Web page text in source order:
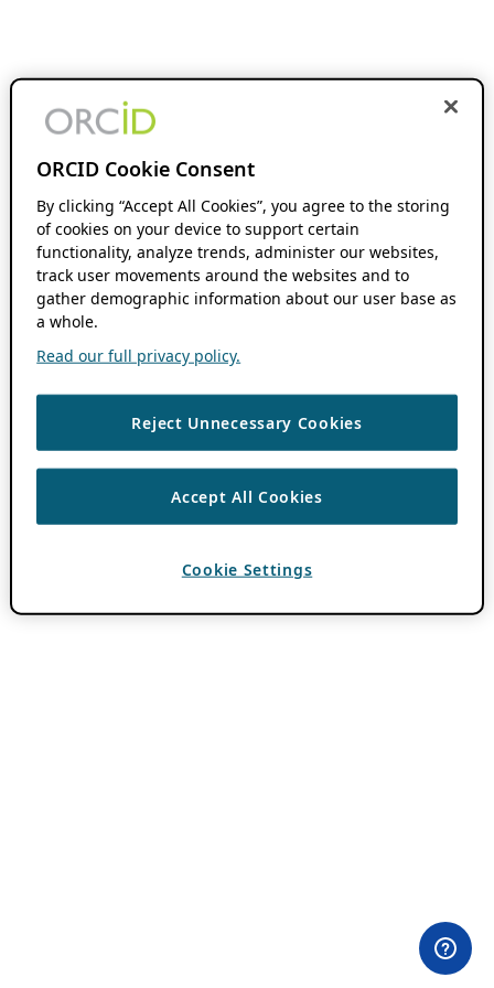
ORCID Cookie Consent
By clicking “Accept All Cookies”, you agree to the storing
of cookies on your device to support certain
functionality, analyze trends, administer our websites,
track user movements around the websites and to
gather demographic information about our user base as
a whole.
Read our full privacy policy.
Reject Unnecessary Cookies
Accept All Cookies
Cookie Settings